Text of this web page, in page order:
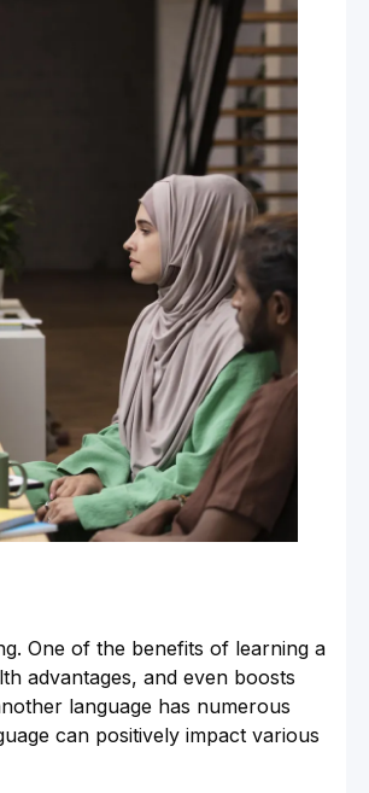
One of the benefits of learning a
advantages, and even boosts
language has numerous
can positively impact various